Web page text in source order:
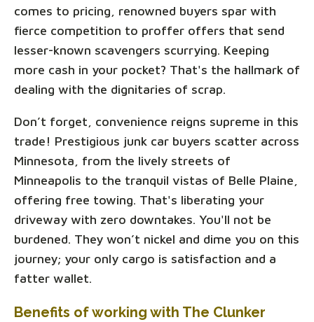
comes to pricing, renowned buyers spar with
fierce competition to proffer offers that send
lesser-known scavengers scurrying. Keeping
more cash in your pocket? That's the hallmark of
dealing with the dignitaries of scrap.
Don’t forget, convenience reigns supreme in this
trade! Prestigious junk car buyers scatter across
Minnesota, from the lively streets of
Minneapolis to the tranquil vistas of Belle Plaine,
offering free towing. That's liberating your
driveway with zero downtakes. You'll not be
burdened. They won’t nickel and dime you on this
journey; your only cargo is satisfaction and a
fatter wallet.
Benefits of working with The Clunker